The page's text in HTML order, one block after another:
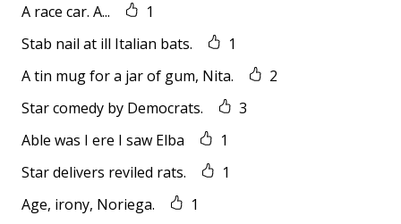
A race car. A...
1
Stab nail at ill Italian bats.
1
A tin mug for a jar of gum, Nita.
2
Star comedy by Democrats.
3
Able was I ere I saw Elba
1
Star delivers reviled rats.
1
Age, irony, Noriega.
1